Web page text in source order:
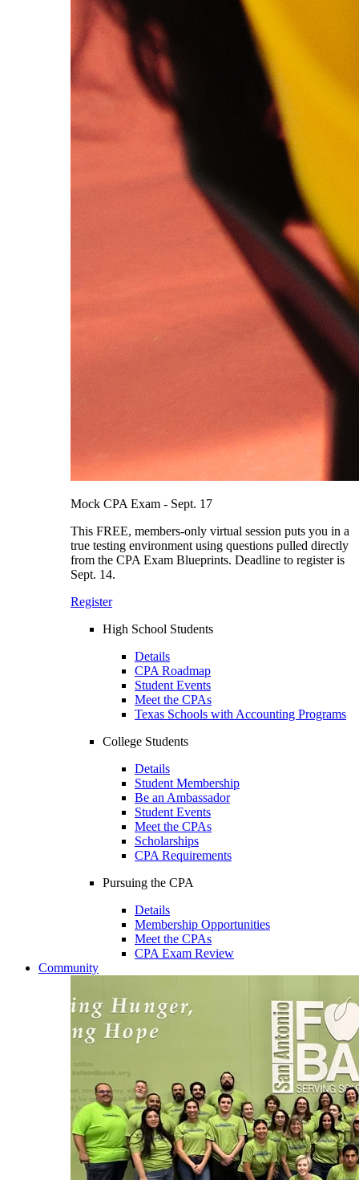
Mock CPA Exam - Sept. 17
This FREE, members-only virtual session puts you in a
true testing environment using questions pulled directly
from the CPA Exam Blueprints. Deadline to register is
Sept. 14.
Register
High School Students
Details
CPA Roadmap
Student Events
Meet the CPAs
Texas Schools with Accounting Programs
College Students
Details
Student Membership
Be an Ambassador
Student Events
Meet the CPAs
Scholarships
CPA Requirements
Pursuing the CPA
Details
Membership Opportunities
Meet the CPAs
CPA Exam Review
Community